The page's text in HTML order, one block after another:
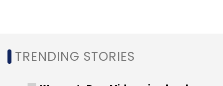
TRENDING STORIES